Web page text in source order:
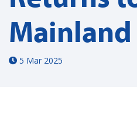
5 Mar 2025